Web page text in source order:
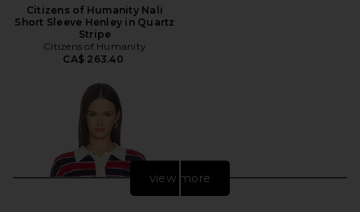
Citizens of Humanity Nali
Short Sleeve Henley in Quartz
Stripe
Citizens of Humanity
CA$ 263.40
view more